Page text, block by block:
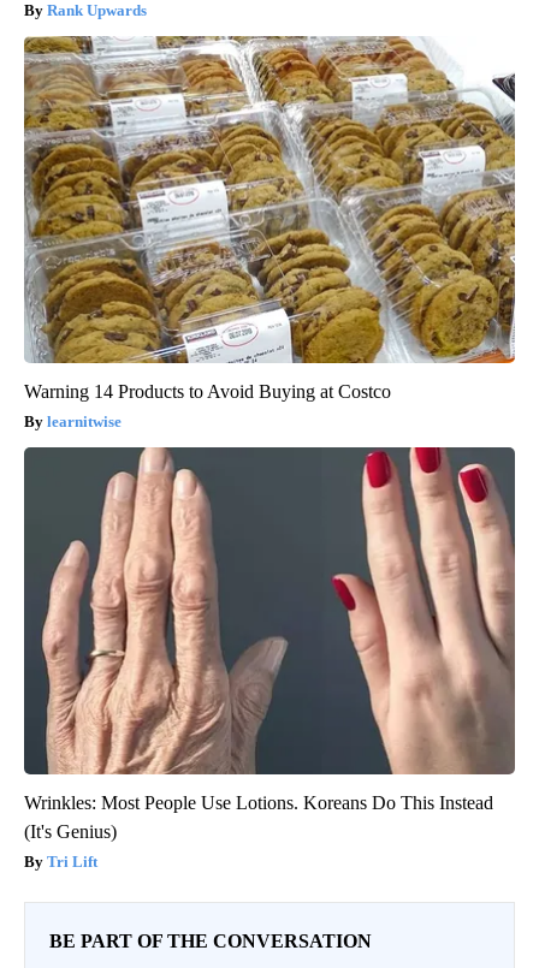
Rank Upwards
Warning 14 Products to Avoid Buying at Costco
learnitwise
Wrinkles: Most People Use Lotions. Koreans Do This Instead
(It's Genius)
Tri Lift
BE PART OF THE CONVERSATION